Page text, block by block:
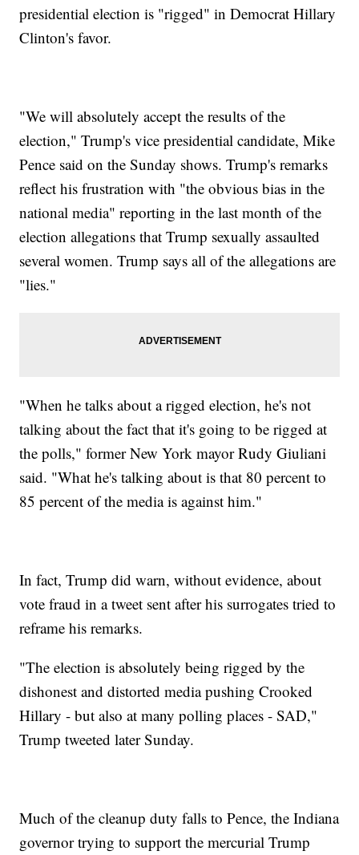
presidential election is "rigged" in Democrat Hillary
Clinton's favor.
"We will absolutely accept the results of the
election," Trump's vice presidential candidate, Mike
Pence said on the Sunday shows. Trump's remarks
reflect his frustration with "the obvious bias in the
national media" reporting in the last month of the
election allegations that Trump sexually assaulted
several women. Trump says all of the allegations are
"lies."
"When he talks about a rigged election, he's not
talking about the fact that it's going to be rigged at
the polls," former New York mayor Rudy Giuliani
said. "What he's talking about is that 80 percent to
85 percent of the media is against him."
In fact, Trump did warn, without evidence, about
vote fraud in a tweet sent after his surrogates tried to
reframe his remarks.
"The election is absolutely being rigged by the
dishonest and distorted media pushing Crooked
Hillary - but also at many polling places - SAD,"
Trump tweeted later Sunday.
Much of the cleanup duty falls to Pence, the Indiana
governor trying to support the mercurial Trump